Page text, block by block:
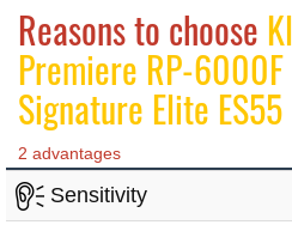
Reasons to choose
Premiere RP-6000F
Signature Elite ES55
2 advantages
Sensitivity